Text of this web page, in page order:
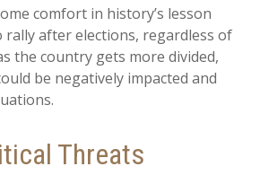
comfort in history’s lesson
after elections, regardless of
the country gets more divided,
be negatively impacted and
Threats